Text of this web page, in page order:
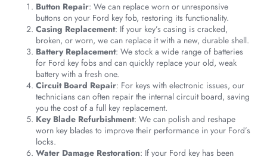
Button Repair: We can replace worn or unresponsive
buttons on your Ford key fob, restoring its functionality.
Casing Replacement: If your key’s casing is cracked,
broken, or worn, we can replace it with a new, durable shell.
Battery Replacement: We stock a wide range of batteries
for Ford key fobs and can quickly replace your old, weak
battery with a fresh one.
Circuit Board Repair: For keys with electronic issues, our
technicians can often repair the internal circuit board, saving
you the cost of a full key replacement.
Key Blade Refurbishment: We can polish and reshape
worn key blades to improve their performance in your Ford’s
locks.
Water Damage Restoration: If your Ford key has been